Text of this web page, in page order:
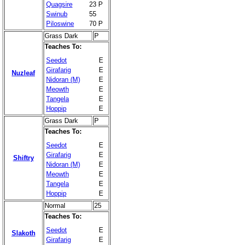
Quagsire
23 P
Swinub
55
Piloswine
70 P
Nuzleaf
Grass Dark
P
Teaches To:
Seedot
E
Girafarig
E
Nidoran (M)
E
Meowth
E
Tangela
E
Hoppip
E
Shiftry
Grass Dark
P
Teaches To:
Seedot
E
Girafarig
E
Nidoran (M)
E
Meowth
E
Tangela
E
Hoppip
E
Slakoth
Normal
25
Teaches To:
Seedot
E
Girafarig
E